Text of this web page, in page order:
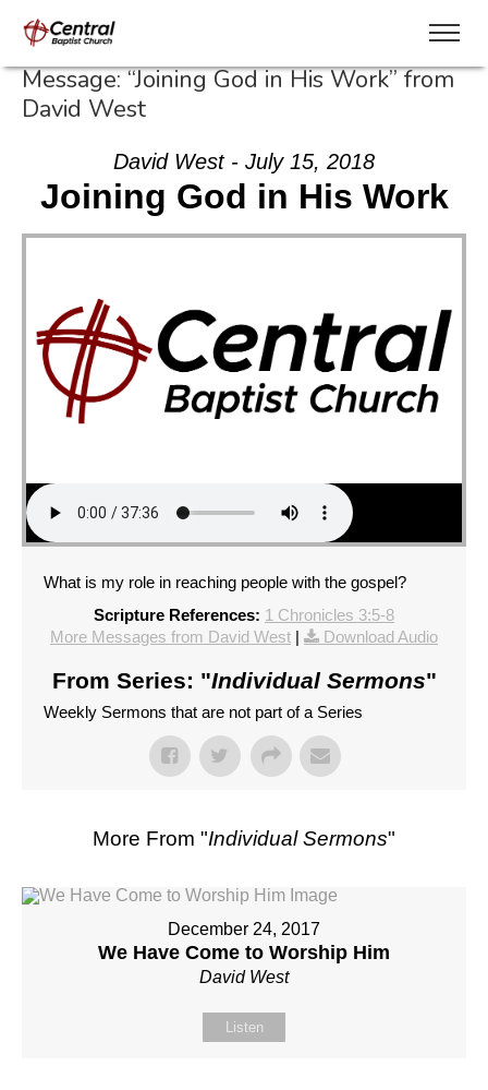
Message: “Joining God in His Work” from
David West
David West - July 15, 2018
Joining God in His Work
What is my role in reaching people with the gospel?
Scripture References: 1 Chronicles 3:5-8
More Messages from David West | Download Audio
From Series: "Individual Sermons"
Weekly Sermons that are not part of a Series
More From "Individual Sermons"
December 24, 2017
We Have Come to Worship Him
David West
Listen